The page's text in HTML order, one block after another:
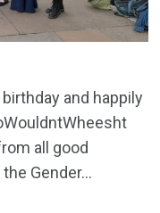
and happily
all good
Gender...